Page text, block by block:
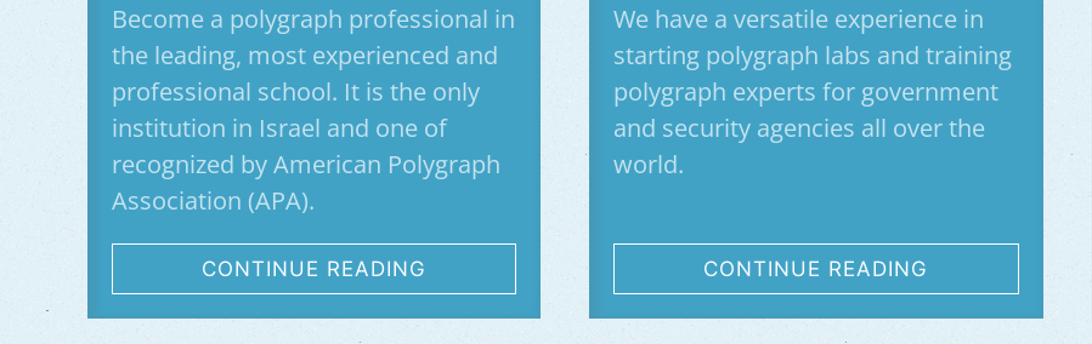
Become a polygraph professional in
the leading, most experienced and
professional school. It is the only
institution in Israel and one of
recognized by American Polygraph
Association (APA).
CONTINUE READING
We have a versatile experience in
starting polygraph labs and training
polygraph experts for government
and security agencies all over the
world.
CONTINUE READING